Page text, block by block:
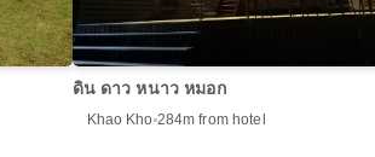
ดิน ดาว หนาว หมอก
Khao Kho 284m from hotel